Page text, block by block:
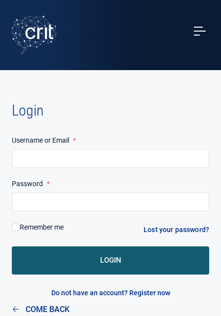
SERVICES
CASE STUDIES
PROJECTS
NEWS
Login
Username or Email *
Password *
Remember me Lost your password?
LOGIN
Do not have an account? Register now
COME BACK